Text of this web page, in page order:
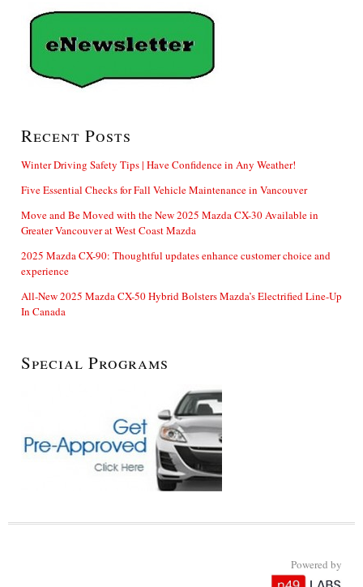
Recent Posts
Winter Driving Safety Tips | Have Confidence in Any Weather!
Five Essential Checks for Fall Vehicle Maintenance in Vancouver
Move and Be Moved with the New 2025 Mazda CX-30 Available in
Greater Vancouver at West Coast Mazda
2025 Mazda CX-90: Thoughtful updates enhance customer choice and
experience
All-New 2025 Mazda CX-50 Hybrid Bolsters Mazda’s Electrified Line-Up
In Canada
Special Programs
Powered by